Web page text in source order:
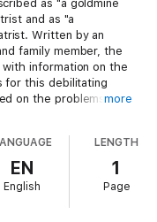
as "a goldmine
and as "a
Written by an
family member, the
information on the
for this debilitating
on the problems of
are given of
to ensure best
more
EN
English
LENGTH
1
Page